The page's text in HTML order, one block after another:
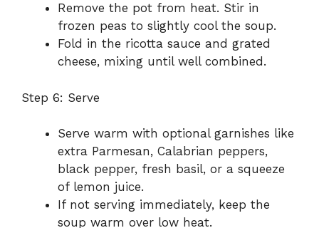
Remove the pot from heat. Stir in
frozen peas to slightly cool the soup.
Fold in the ricotta sauce and grated
cheese, mixing until well combined.
Step 6: Serve
Serve warm with optional garnishes like
extra Parmesan, Calabrian peppers,
black pepper, fresh basil, or a squeeze
of lemon juice.
If not serving immediately, keep the
soup warm over low heat.